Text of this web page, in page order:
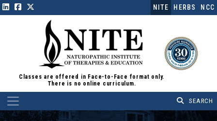
NITE HERBS NCC
Classes are offered in Face-to-Face format only.
There is no online curriculum.
Main Navigation